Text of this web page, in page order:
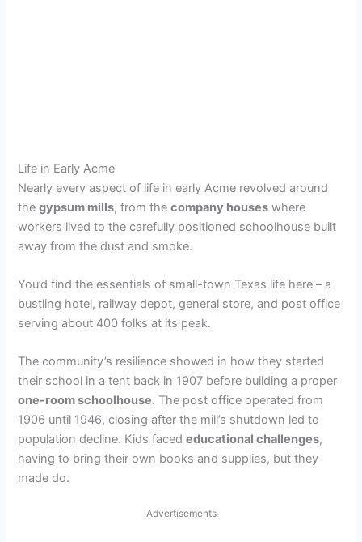
Life in Early Acme
Nearly every aspect of life in early Acme revolved around
thegypsum mills, from thecompany houses where
workers lived to the carefully positioned schoolhouse built
away from the dust and smoke.
You’d find the essentials of small-town Texas life here – a
bustling hotel, railway depot, general store, and post office
serving about 400 folks at its peak.
The community’s resilience showed in how they started
their school in a tent back in 1907 before building a proper
one-room schoolhouse. The post office operated from
1906 until 1946, closing after the mill’s shutdown led to
population decline. Kids facededucational challenges,
having to bring their own books and supplies, but they
made do.
Advertisements